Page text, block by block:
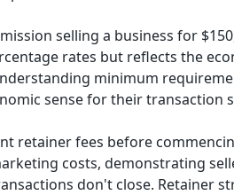
selling a business for
rates but reflects the
minimum
sense for their transaction
retainer fees before
costs, demonstrating
don't close. Retainer